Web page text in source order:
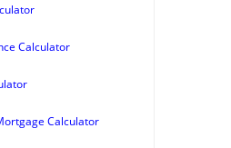
Calculator
Calculator